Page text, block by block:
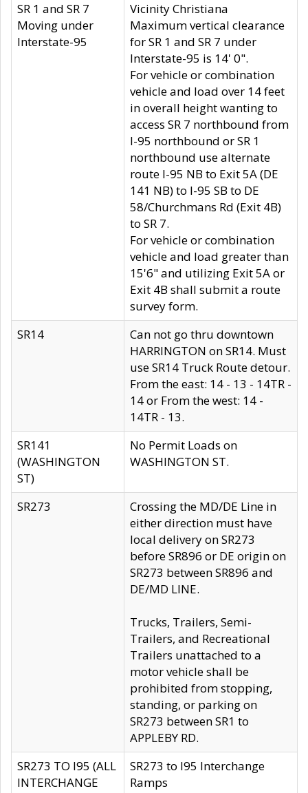
SR 1 and SR 7
Moving under
Interstate-95
Vicinity Christiana
Maximum vertical clearance
for SR 1 and SR 7 under
Interstate-95 is 14' 0".
For vehicle or combination
vehicle and load over 14 feet
in overall height wanting to
access SR 7 northbound from
I-95 northbound or SR 1
northbound use alternate
route I-95 NB to Exit 5A (DE
141 NB) to I-95 SB to DE
58/Churchmans Rd (Exit 4B)
to SR 7.
For vehicle or combination
vehicle and load greater than
15'6" and utilizing Exit 5A or
Exit 4B shall submit a route
survey form.
SR14
Can not go thru downtown
HARRINGTON on SR14. Must
use SR14 Truck Route detour.
From the east: 14 - 13 - 14TR -
14 or From the west: 14 -
14TR - 13.
SR141
(WASHINGTON
ST)
No Permit Loads on
WASHINGTON ST.
SR273
Crossing the MD/DE Line in
either direction must have
local delivery on SR273
before SR896 or DE origin on
SR273 between SR896 and
DE/MD LINE.
Trucks, Trailers, Semi-
Trailers, and Recreational
Trailers unattached to a
motor vehicle shall be
prohibited from stopping,
standing, or parking on
SR273 between SR1 to
APPLEBY RD.
SR273 TO I95 (ALL
INTERCHANGE
SR273 to I95 Interchange
Ramps